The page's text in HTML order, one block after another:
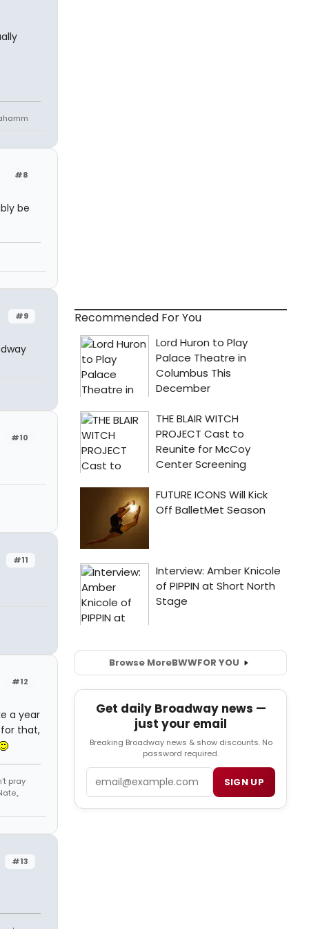
#8
be
#9
#10
#11
#12
a year
that,
pray
#13
Recommended For You
Browse MoreBWWFOR YOU
Get daily Broadway news —
just your email
Breaking Broadway news & show discounts. No
password required.
SIGN UP